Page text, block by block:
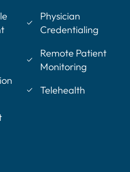
Physician
Credentialing
Remote Patient
Monitoring
Telehealth